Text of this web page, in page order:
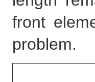
front
problem.